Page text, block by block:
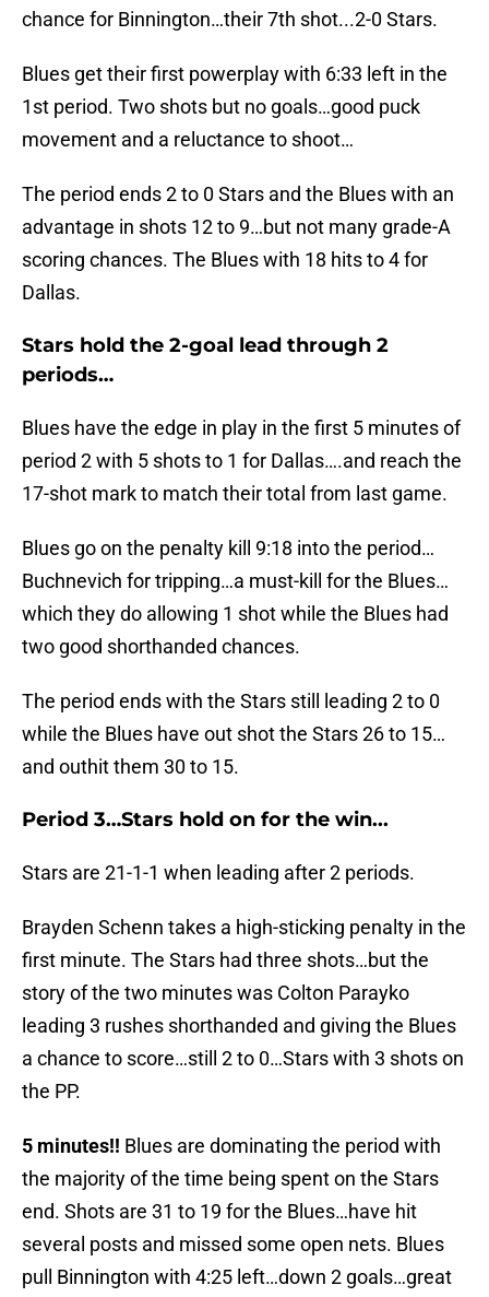
chance for Binnington…their 7th shot...2-0 Stars.
Blues get their first powerplay with 6:33 left in the
1st period. Two shots but no goals…good puck
movement and a reluctance to shoot…
The period ends 2 to 0 Stars and the Blues with an
advantage in shots 12 to 9…but not many grade-A
scoring chances. The Blues with 18 hits to 4 for
Dallas.
Stars hold the 2-goal lead through 2
periods…
Blues have the edge in play in the first 5 minutes of
period 2 with 5 shots to 1 for Dallas….and reach the
17-shot mark to match their total from last game.
Blues go on the penalty kill 9:18 into the period…
Buchnevich for tripping…a must-kill for the Blues…
which they do allowing 1 shot while the Blues had
two good shorthanded chances.
The period ends with the Stars still leading 2 to 0
while the Blues have out shot the Stars 26 to 15…
and outhit them 30 to 15.
Period 3…Stars hold on for the win...
Stars are 21-1-1 when leading after 2 periods.
Brayden Schenn takes a high-sticking penalty in the
first minute. The Stars had three shots…but the
story of the two minutes was Colton Parayko
leading 3 rushes shorthanded and giving the Blues
a chance to score…still 2 to 0…Stars with 3 shots on
the PP.
5 minutes!! Blues are dominating the period with
the majority of the time being spent on the Stars
end. Shots are 31 to 19 for the Blues…have hit
several posts and missed some open nets. Blues
pull Binnington with 4:25 left…down 2 goals…great